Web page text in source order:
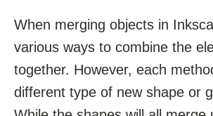
When merging objects in
various ways to combine the
together. However, each
different type of new shape or